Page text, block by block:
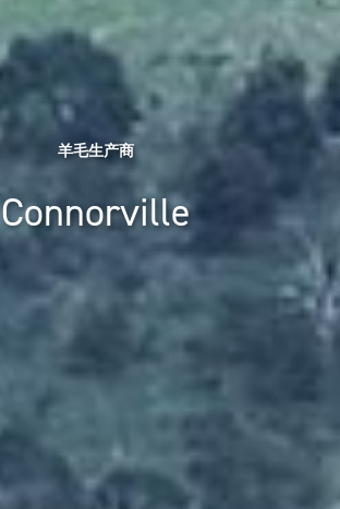
羊毛生产商
Connorville